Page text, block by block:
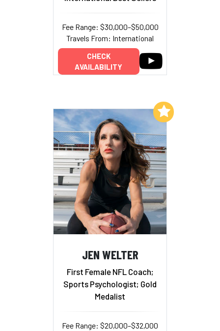
Fee Range: $30,000–$50,000
Travels From: International
CHECK
AVAILABILITY
JEN WELTER
First Female NFL Coach;
Sports Psychologist; Gold
Medalist
Fee Range: $20,000–$32,000
Add to My List